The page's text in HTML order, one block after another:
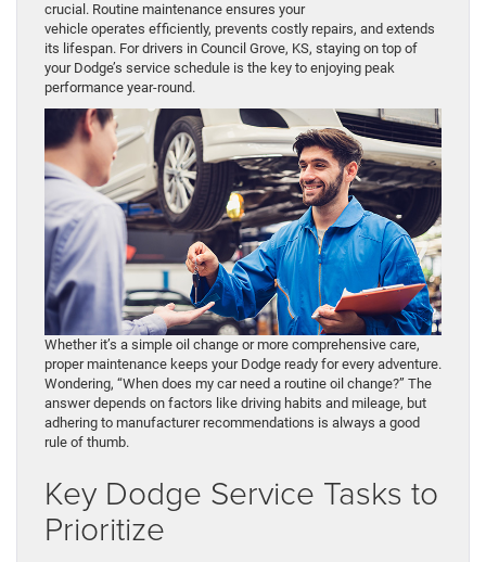
crucial. Routine maintenance ensures your
vehicle operates efficiently, prevents costly repairs, and extends
its lifespan. For drivers in Council Grove, KS, staying on top of
your Dodge’s service schedule is the key to enjoying peak
performance year-round.
Whether it’s a simple oil change or more comprehensive care,
proper maintenance keeps your Dodge ready for every adventure.
Wondering, “When does my car need a routine oil change?” The
answer depends on factors like driving habits and mileage, but
adhering to manufacturer recommendations is always a good
rule of thumb.
Key Dodge Service Tasks to
Prioritize